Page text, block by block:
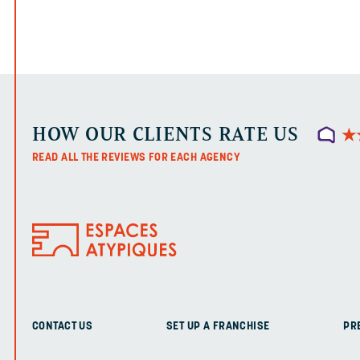
HOW OUR CLIENTS RATE US ★
★
READ ALL THE REVIEWS FOR EACH AGENCY
CONTACT US SET UP A FRANCHISE